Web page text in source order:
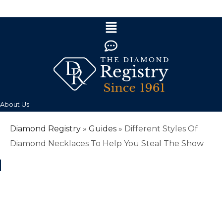
About Us
Diamond Registry » Guides » Different Styles Of
Diamond Necklaces To Help You Steal The Show